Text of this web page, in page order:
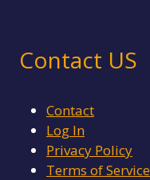
Contact US
Contact
Log In
Privacy Policy
Terms of Service